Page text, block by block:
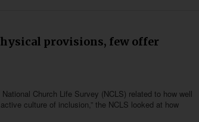
provisions, few offer
Church Life Survey (NCLS) related to how well
culture of inclusion,” the NCLS looked at how